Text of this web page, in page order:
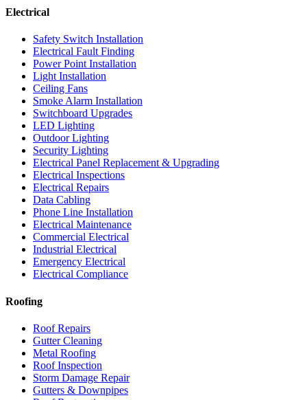
Electrical
Safety Switch Installation
Electrical Fault Finding
Power Point Installation
Light Installation
Ceiling Fans
Smoke Alarm Installation
Switchboard Upgrades
LED Lighting
Outdoor Lighting
Security Lighting
Electrical Panel Replacement & Upgrading
Electrical Inspections
Electrical Repairs
Data Cabling
Phone Line Installation
Electrical Maintenance
Commercial Electrical
Industrial Electrical
Emergency Electrical
Electrical Compliance
Roofing
Roof Repairs
Gutter Cleaning
Metal Roofing
Roof Inspection
Storm Damage Repair
Gutters & Downpipes